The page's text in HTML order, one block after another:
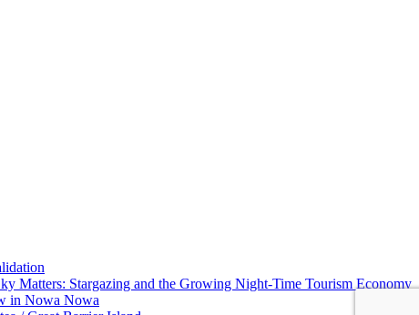
Matters: Stargazing and the Growing Night-Time Tourism Economy
in Nowa Nowa